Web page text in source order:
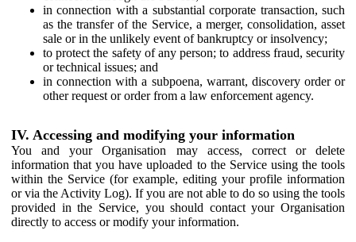
in connection with a substantial corporate transaction, such
as the transfer of the Service, a merger, consolidation, asset
sale or in the unlikely event of bankruptcy or insolvency;
to protect the safety of any person; to address fraud, security
or technical issues; and
in connection with a subpoena, warrant, discovery order or
other request or order from a law enforcement agency.
IV. Accessing and modifying your information
You and your Organisation may access, correct or delete
information that you have uploaded to the Service using the tools
within the Service (for example, editing your profile information
or via the Activity Log). If you are not able to do so using the tools
provided in the Service, you should contact your Organisation
directly to access or modify your information.